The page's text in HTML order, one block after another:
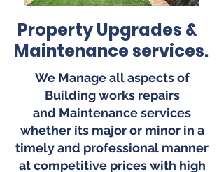
Property Upgrades &
Maintenance services.
We Manage all aspects of
Building works repairs
and Maintenanceservices
whether its majoror minor in a
timely and professional manner
at competitive prices with high